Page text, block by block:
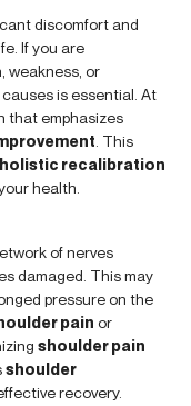
discomfort and
If you are
weakness, or
is essential. At
that emphasizes
. This
holistic recalibration
health.
of nerves
damaged. This may
pressure on the
pain or
shoulder pain
shoulder
recovery.